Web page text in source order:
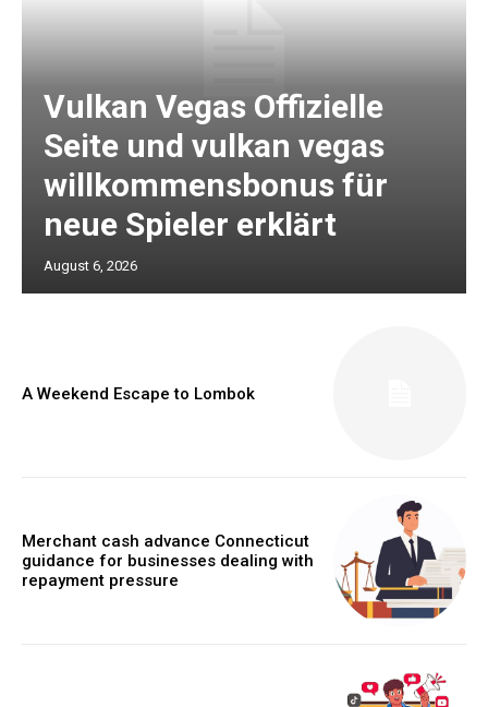
Vulkan Vegas Offizielle
Seite und vulkan vegas
willkommensbonus für
neue Spieler erklärt
August 6, 2026
A Weekend Escape to Lombok
Merchant cash advance Connecticut
guidance for businesses dealing with
repayment pressure